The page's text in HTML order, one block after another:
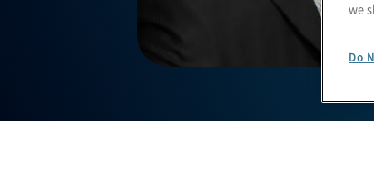
we
Do